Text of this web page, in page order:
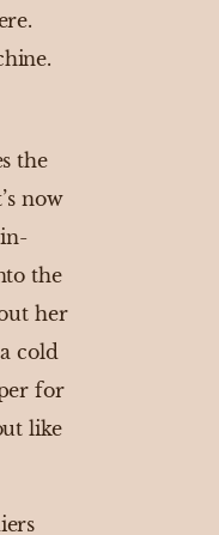
the
now
the
her
cold
for
like